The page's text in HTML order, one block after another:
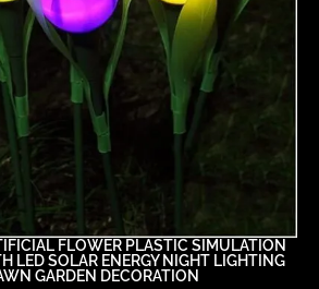
FLOWER PLASTIC SIMULATION
LED SOLAR ENERGY NIGHT LIGHTING
GARDEN DECORATION